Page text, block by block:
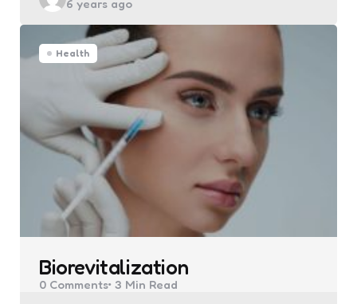
by
6 years ago
Health
Biorevitalization
0 Comments 3 Min Read